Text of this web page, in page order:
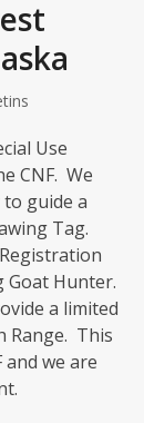
Use
CNF. We
guide a
Tag.
Goat Hunter.
a limited
Range. This
we are